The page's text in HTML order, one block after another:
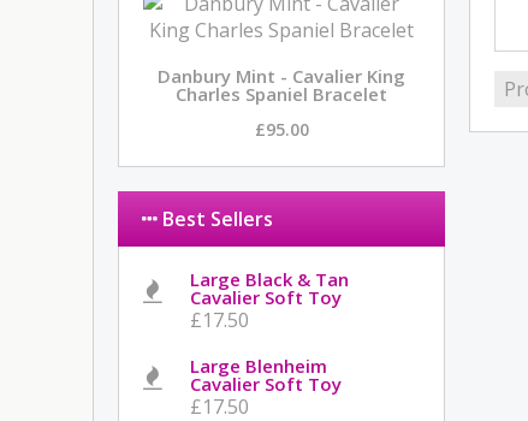
Danbury Mint - Cavalier King
Charles Spaniel Bracelet
£95.00
Best Sellers
Large Black & Tan
Cavalier Soft Toy
£17.50
Large Blenheim
Cavalier Soft Toy
£17.50